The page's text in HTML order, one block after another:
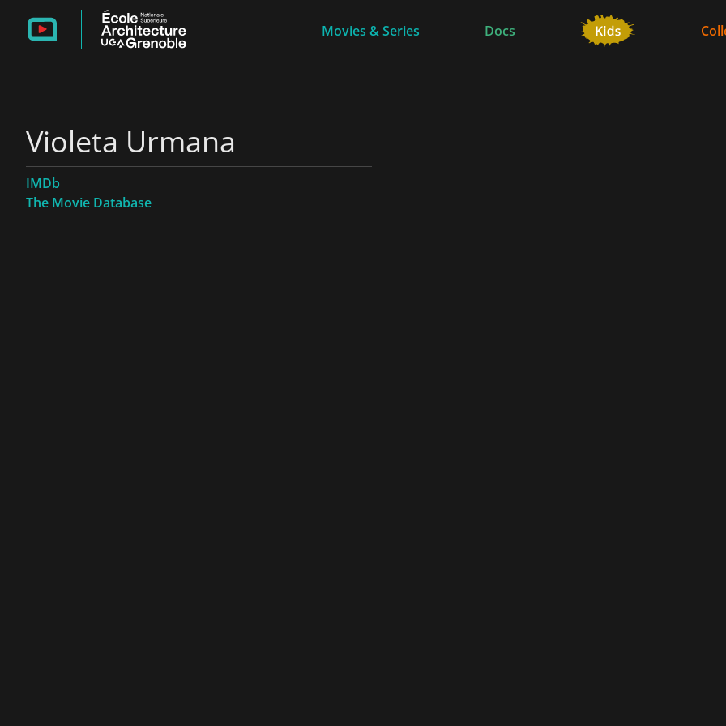
Movies & Series Docs
Violeta Urmana
IMDb
The Movie Database